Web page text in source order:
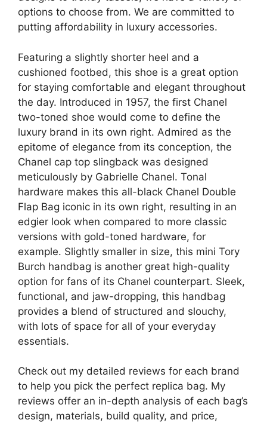
options to choose from. We are committed to
putting affordability in luxury accessories.
Featuring a slightly shorter heel and a
cushioned footbed, this shoe is a great option
for staying comfortable and elegant throughout
the day. Introduced in 1957, the first Chanel
two-toned shoe would come to define the
luxury brand in its own right. Admired as the
epitome of elegance from its conception, the
Chanel cap top slingback was designed
meticulously by Gabrielle Chanel. Tonal
hardware makes this all-black Chanel Double
Flap Bag iconic in its own right, resulting in an
edgier look when compared to more classic
versions with gold-toned hardware, for
example. Slightly smaller in size, this mini Tory
Burch handbag is another great high-quality
option for fans of its Chanel counterpart. Sleek,
functional, and jaw-dropping, this handbag
provides a blend of structured and slouchy,
with lots of space for all of your everyday
essentials.
Check out my detailed reviews for each brand
to help you pick the perfect replica bag. My
reviews offer an in-depth analysis of each bag’s
design, materials, build quality, and price,